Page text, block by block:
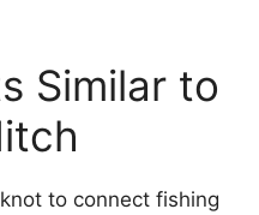
Similar to
to connect fishing